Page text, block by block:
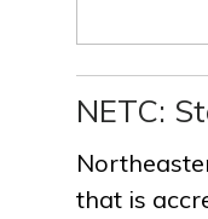
NETC:
that is